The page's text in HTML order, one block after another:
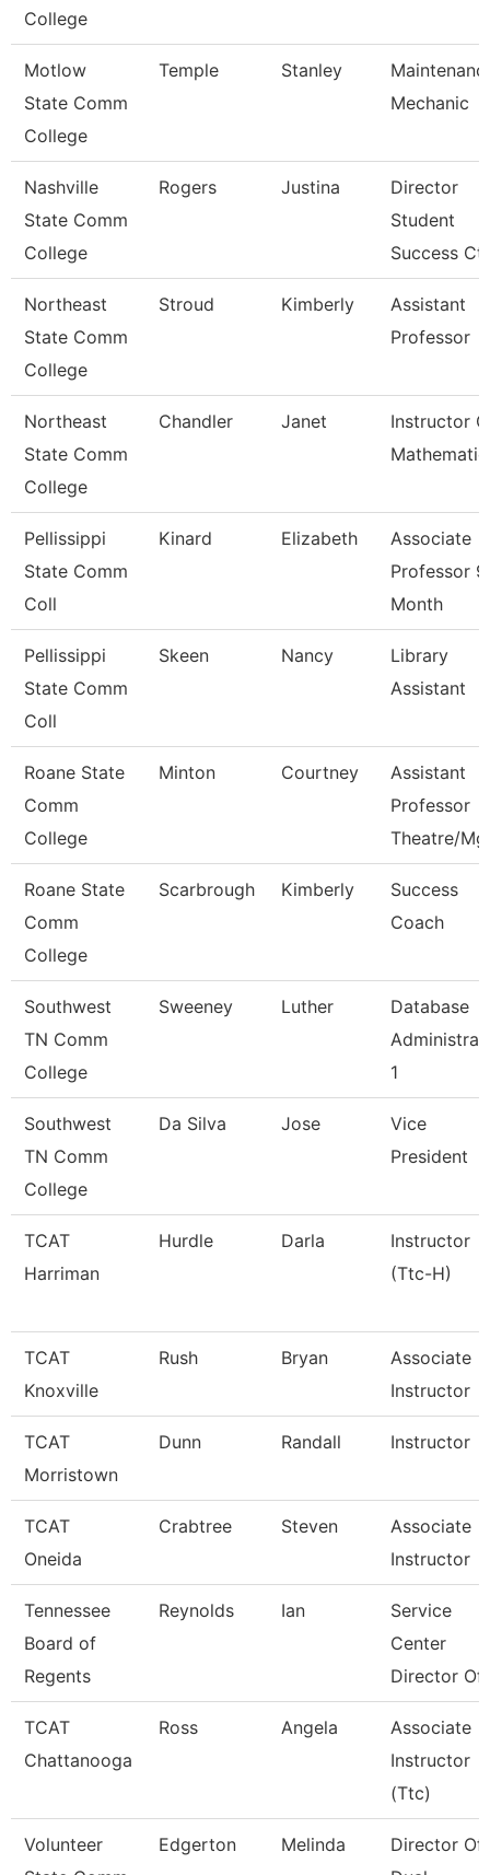
College
Motlow
State Comm
College
Temple Stanley
Mechanic
Nashville
State Comm
College
Rogers Justina
Director
Student
Success Ctr
Northeast
State Comm
College
Stroud Kimberly
Assistant
Professor
Northeast
State Comm
College
Chandler Janet
Instructor
Pellissippi
State Comm
Coll
Kinard Elizabeth
Associate
Professor 9
Month
Pellissippi
State Comm
Coll
Skeen Nancy
Library
Assistant
Roane State
Comm
College
Minton Courtney
Assistant
Professor
Theatre/Mg
Roane State
Comm
College
Scarbrough Kimberly
Success
Coach
Southwest
TN Comm
College
Sweeney Luther
Database
1
Southwest
TN Comm
College
Da Silva Jose
Vice
President
TCAT
Harriman
Hurdle Darla
Instructor
(Ttc-H)
TCAT
Knoxville
Rush Bryan
Associate
Instructor
TCAT
Morristown
Dunn Randall Instructor
TCAT
Oneida
Crabtree Steven
Associate
Instructor
Tennessee
Board of
Regents
Reynolds Ian
Service
Center
Director Of
TCAT
Chattanooga
Ross Angela
Associate
Instructor
(Ttc)
Volunteer
Edgerton Melinda
Director Of